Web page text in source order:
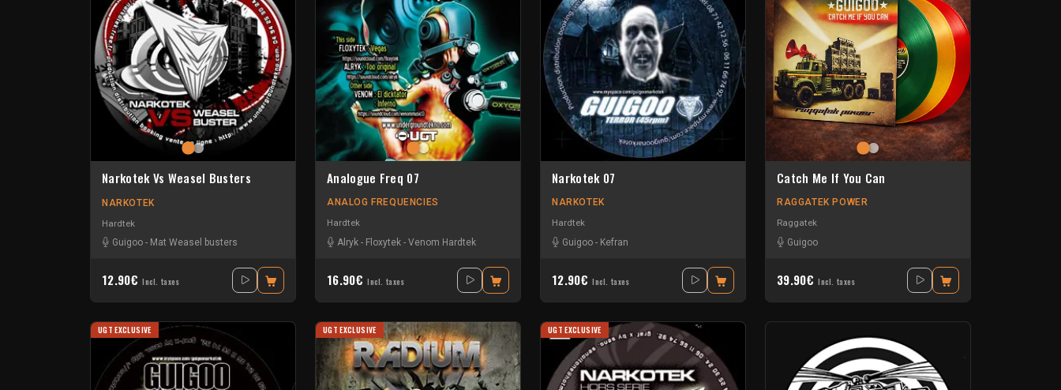
Narkotek Vs Weasel Busters
NARKOTEK
Hardtek
Guigoo - Mat Weasel busters
12.90€ Incl. taxes
Analogue Freq 07
ANALOG FREQUENCIES
Hardtek
Alryk - Floxytek - Venom Hardtek
16.90€ Incl. taxes
Narkotek 07
NARKOTEK
Hardtek
Guigoo - Kefran
12.90€ Incl. taxes
Catch Me If You Can
RAGGATEK POWER
Raggatek
Guigoo
39.90€ Incl. taxes
UGT EXCLUSIVE UGT EXCLUSIVE UGT EXCLUSIVE